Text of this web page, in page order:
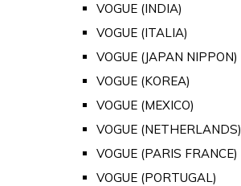
VOGUE (INDIA)
VOGUE (ITALIA)
VOGUE (JAPAN NIPPON)
VOGUE (KOREA)
VOGUE (MEXICO)
VOGUE (NETHERLANDS)
VOGUE (PARIS FRANCE)
VOGUE (PORTUGAL)